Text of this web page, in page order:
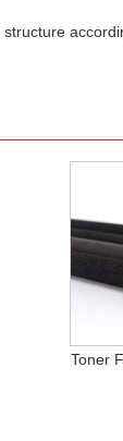
Toner